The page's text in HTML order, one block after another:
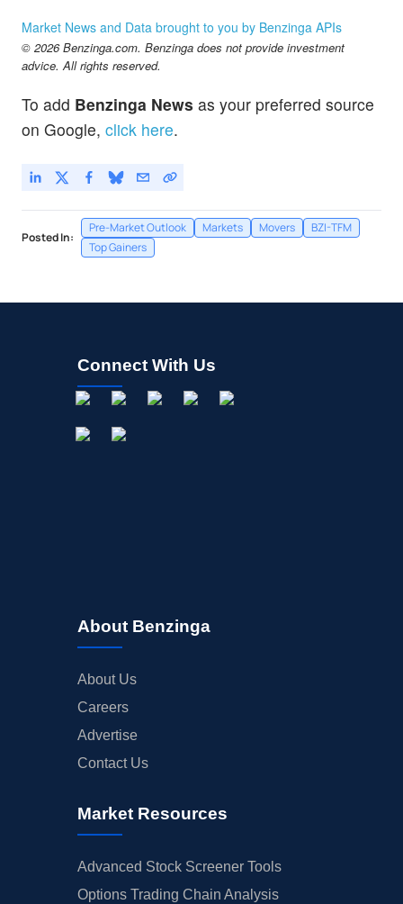
Market News and Data brought to you by Benzinga APIs
© 2026 Benzinga.com. Benzinga does not provide investment
advice. All rights reserved.
To add Benzinga News as your preferred source
on Google, click here.
Posted In:
Pre-Market Outlook Markets Movers
BZI-TFM
Top Gainers
Connect With Us
About Benzinga
About Us
Careers
Advertise
Contact Us
Market Resources
Advanced Stock Screener Tools
Options Trading Chain Analysis